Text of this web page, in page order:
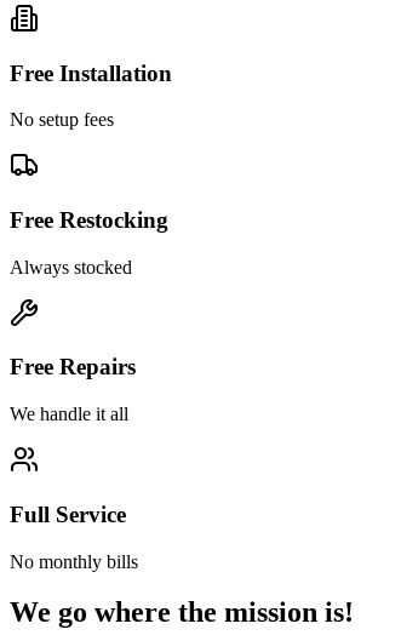
Free Installation
No setup fees
Free Restocking
Always stocked
Free Repairs
We handle it all
Full Service
No monthly bills
We go where the mission is!